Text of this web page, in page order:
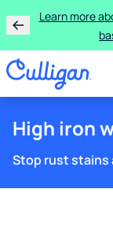
Get $300
High iron
Stop rust stains